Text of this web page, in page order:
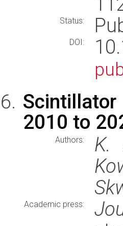
Status:
DOI:
2010 to
Authors:
K.
Academic press: